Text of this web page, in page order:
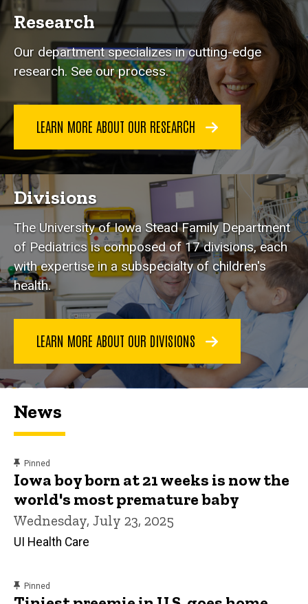
Research
Our department specializes in cutting-edge
research. See our process.
LEARN MORE ABOUT OUR RESEARCH
Divisions
The University of Iowa Stead Family Department
of Pediatrics is composed of 17 divisions, each
with expertise in a subspecialty of children's
health.
LEARN MORE ABOUT OUR DIVISIONS
News
Pinned
Iowa boy born at 21 weeks is now the
world's most premature baby
Wednesday, July 23, 2025
UI Health Care
Pinned